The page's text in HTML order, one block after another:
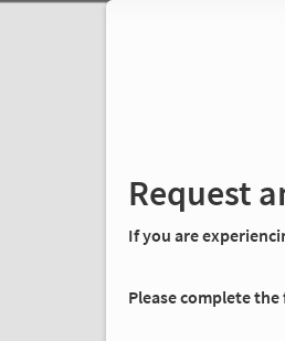
Request
If you are
Please complete